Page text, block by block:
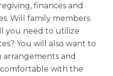
finances and
Will family members
you need to utilize
You will also want to
and
with the